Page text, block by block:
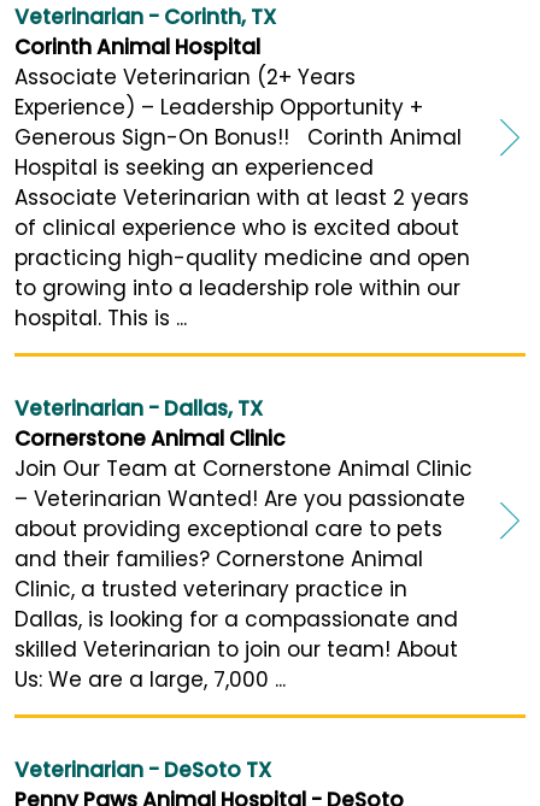
Veterinarian - Corinth, TX
Corinth Animal Hospital
Associate Veterinarian (2+ Years
Experience) – Leadership Opportunity +
Generous Sign-On Bonus!! Corinth Animal
Hospital is seeking an experienced
Associate Veterinarian with at least 2 years
of clinical experience who is excited about
practicing high-quality medicine and open
to growing into a leadership role within our
hospital. This is ...
Veterinarian - Dallas, TX
Cornerstone Animal Clinic
Join Our Team at Cornerstone Animal Clinic
– Veterinarian Wanted! Are you passionate
about providing exceptional care to pets
and their families? Cornerstone Animal
Clinic, a trusted veterinary practice in
Dallas, is looking for a compassionate and
skilled Veterinarian to join our team! About
Us: We are a large, 7,000 ...
Veterinarian - DeSoto TX
Penny Paws Animal Hospital - DeSoto